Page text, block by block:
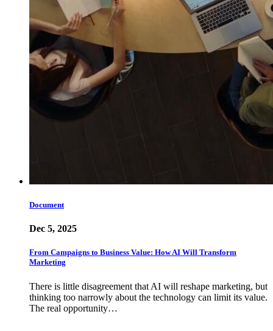
Document
Dec 5, 2025
From Campaigns to Business Value: How AI Will Transform
Marketing
There is little disagreement that AI will reshape marketing, but
thinking too narrowly about the technology can limit its value.
The real opportunity…